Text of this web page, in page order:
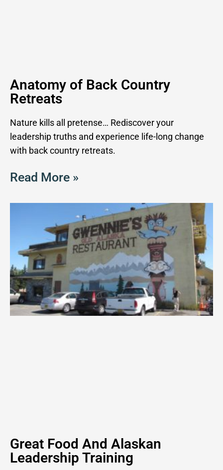
Anatomy of Back Country
Retreats
Nature kills all pretense… Rediscover your
leadership truths and experience life-long change
with back country retreats.
Read More »
Great Food And Alaskan
Leadership Training